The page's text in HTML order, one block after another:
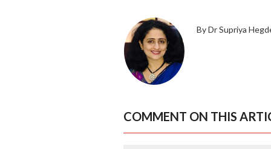
By Dr Supriya
COMMENT ON THIS